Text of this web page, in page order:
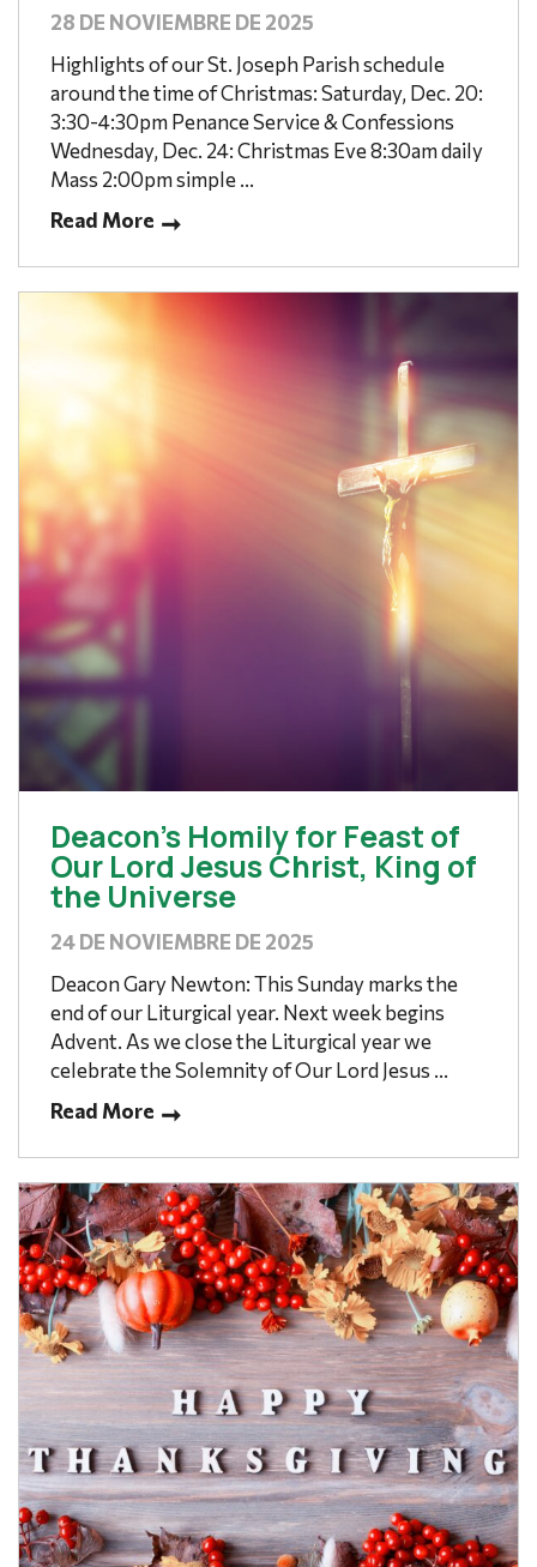
28 DE NOVIEMBRE DE 2025
Highlights of our St. Joseph Parish schedule
around the time of Christmas: Saturday, Dec. 20:
3:30-4:30pm Penance Service & Confessions
Wednesday, Dec. 24: Christmas Eve 8:30am daily
Mass 2:00pm simple ...
Read More
Deacon’s Homily for Feast of
Our Lord Jesus Christ, King of
the Universe
24 DE NOVIEMBRE DE 2025
Deacon Gary Newton: This Sunday marks the
end of our Liturgical year. Next week begins
Advent. As we close the Liturgical year we
celebrate the Solemnity of Our Lord Jesus ...
Read More